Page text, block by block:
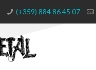
(+359) 884 86 45 07